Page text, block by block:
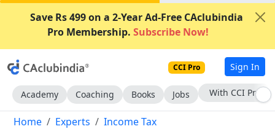
Save Rs 499 on a 2-Year Ad-Free CAclubindia
Pro Membership. Subscribe Now!
CCI Pro Sign In
Academy Coaching Books Jobs Subscribe Now
Home Experts Income Tax